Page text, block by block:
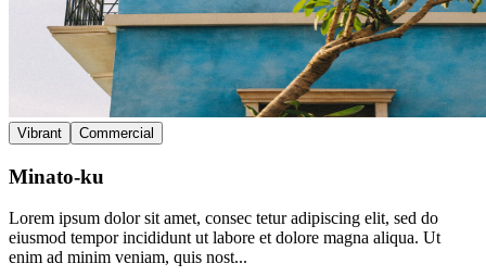
Vibrant Commercial
Minato-ku
Lorem ipsum dolor sit amet, consec tetur adipiscing elit, sed do
eiusmod tempor incididunt ut labore et dolore magna aliqua. Ut
enim ad minim veniam, quis nost...